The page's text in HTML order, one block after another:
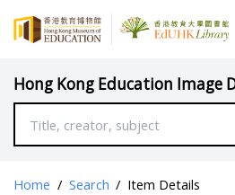
Hong Kong Education Image
Home / Search / Item Details